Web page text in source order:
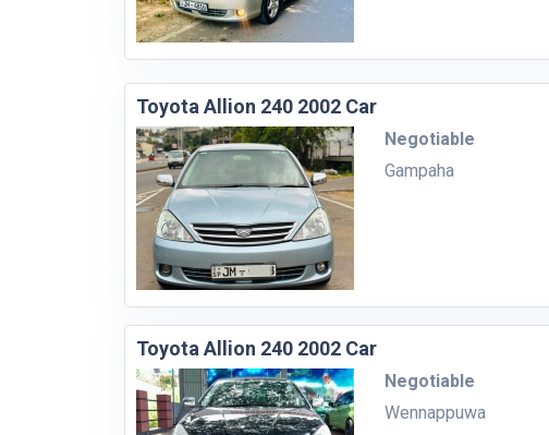
Toyota Allion 240 2002 Car
Negotiable
Gampaha
Toyota Allion 240 2002 Car
Negotiable
Wennappuwa